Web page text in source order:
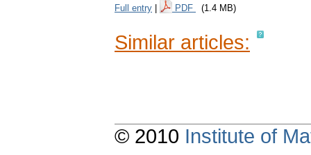
Full entry PDF (1.4 MB)
Similar articles:
© 2010 Institute of